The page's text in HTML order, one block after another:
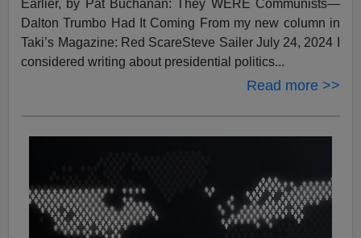
Earlier, by Pat Buchanan: They WERE Communists—
Dalton Trumbo Had It Coming From my new column in
Taki’s Magazine: Red ScareSteve Sailer July 24, 2024 I
considered writing about presidential politics...
Read more >>